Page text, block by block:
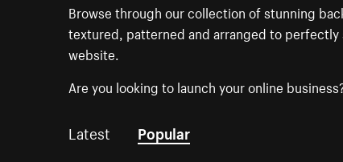
Browse through our collection of stunning
textured, patterned and arranged to
website.
Are you looking to launch your online
Latest Popular